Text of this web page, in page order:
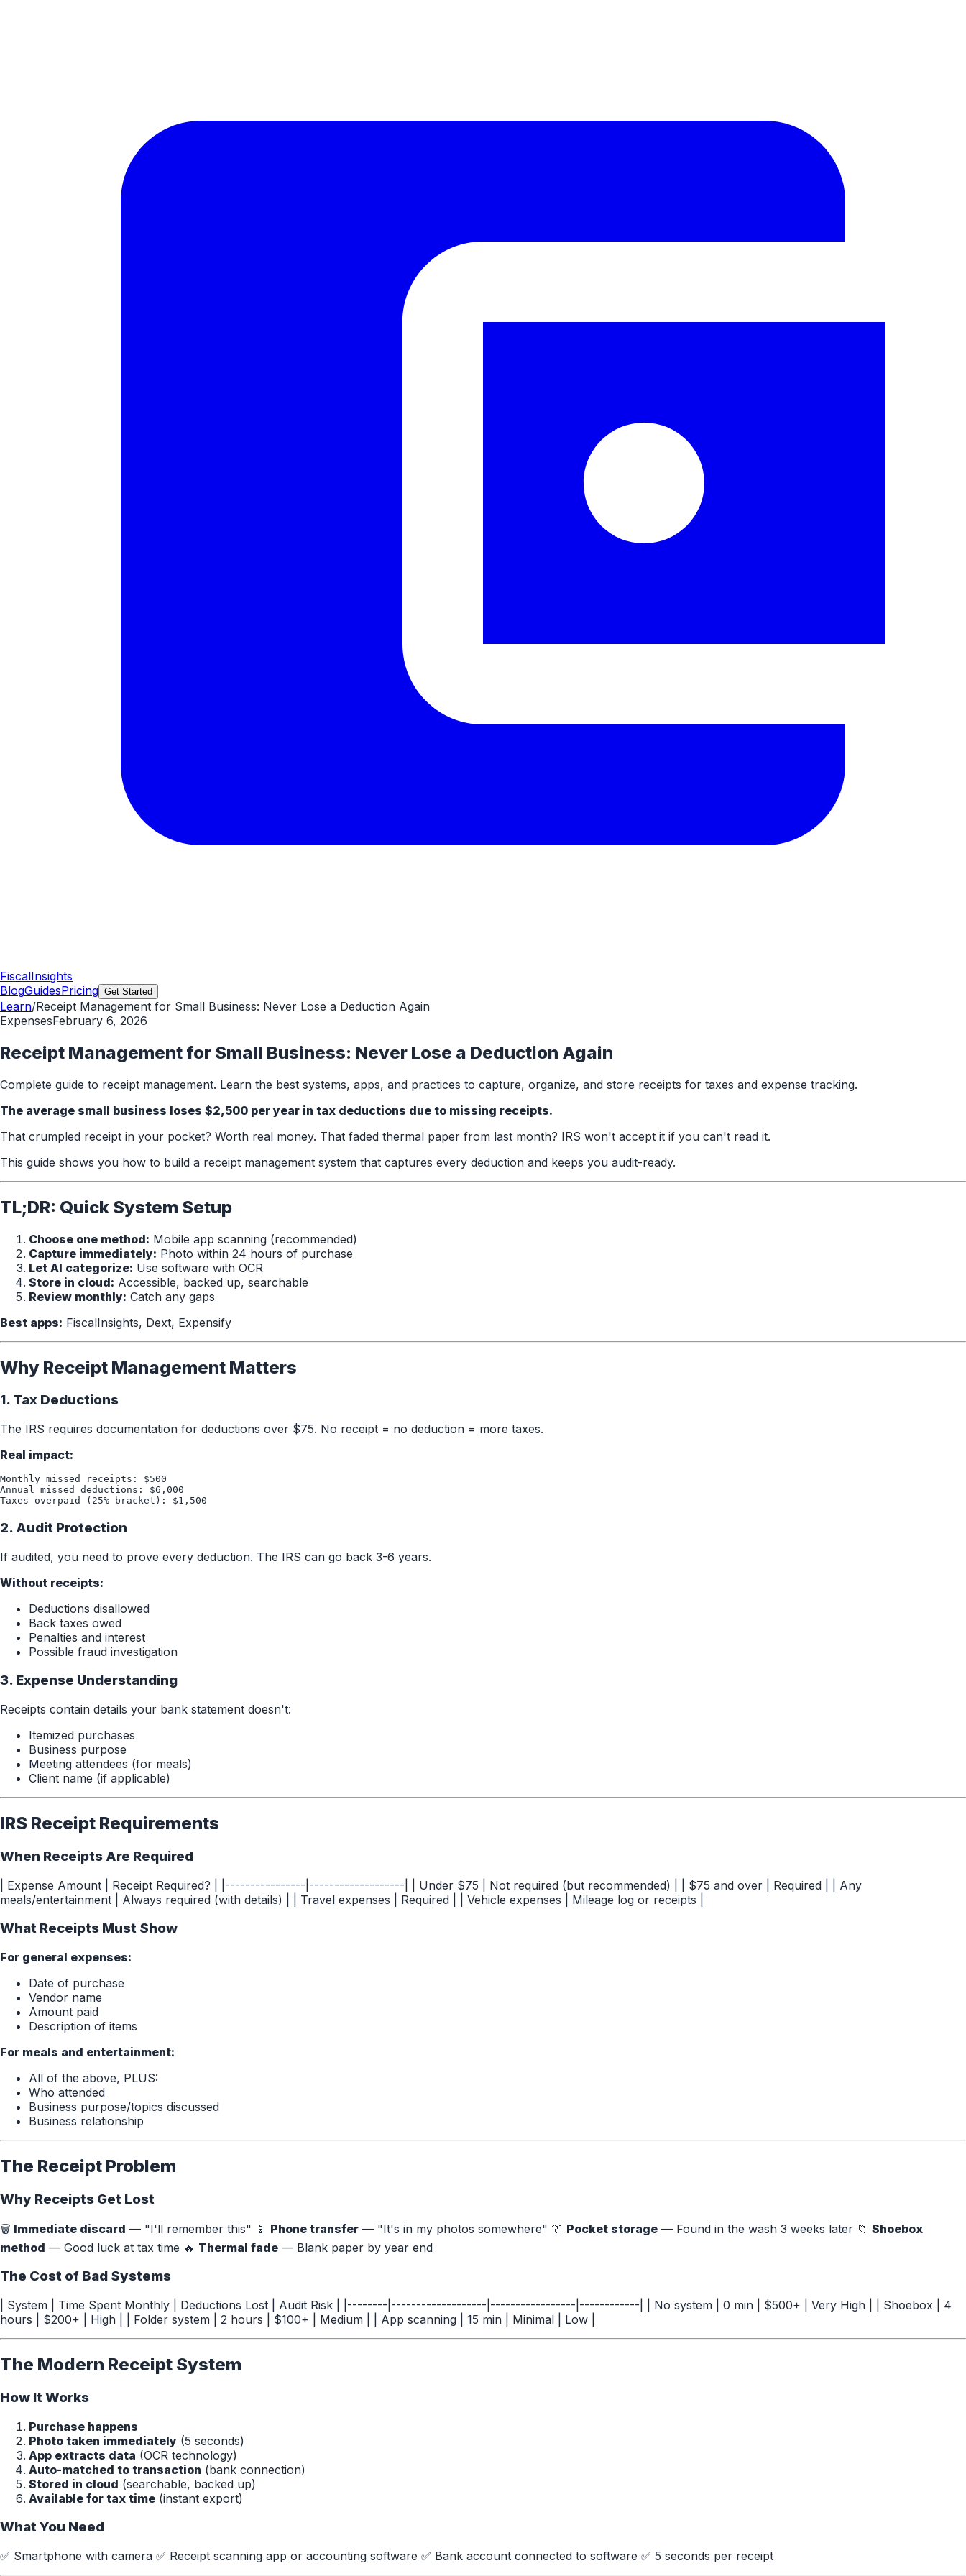
FiscalInsights
BlogGuidesPricing Get Started
Learn/Receipt Management for Small Business: Never Lose a Deduction Again
ExpensesFebruary 6, 2026
Receipt Management for Small Business: Never Lose a Deduction Again
Complete guide to receipt management. Learn the best systems, apps, and practices to capture, organize, and store receipts for taxes and expense tracking.
The average small business loses $2,500 per year in tax deductions due to missing receipts.
That crumpled receipt in your pocket? Worth real money. That faded thermal paper from last month? IRS won't accept it if you can't read it.
This guide shows you how to build a receipt management system that captures every deduction and keeps you audit-ready.
TL;DR: Quick System Setup
Choose one method: Mobile app scanning (recommended)
Capture immediately: Photo within 24 hours of purchase
Let AI categorize: Use software with OCR
Store in cloud: Accessible, backed up, searchable
Review monthly: Catch any gaps
Best apps: FiscalInsights, Dext, Expensify
Why Receipt Management Matters
1. Tax Deductions
The IRS requires documentation for deductions over $75. No receipt = no deduction = more taxes.
Real impact:
Monthly missed receipts: $500
Annual missed deductions: $6,000
2. Audit Protection
If audited, you need to prove every deduction. The IRS can go back 3-6 years.
Without receipts:
Deductions disallowed
Back taxes owed
Penalties and interest
Possible fraud investigation
3. Expense Understanding
Receipts contain details your bank statement doesn't:
Itemized purchases
Business purpose
Meeting attendees (for meals)
Client name (if applicable)
IRS Receipt Requirements
When Receipts Are Required
| Expense Amount | Receipt Required? | |----------------|-------------------| | Under $75 | Not required (but recommended) | | $75 and over | Required | | Any
meals/entertainment | Always required (with details) | | Travel expenses | Required | | Vehicle expenses | Mileage log or receipts |
What Receipts Must Show
For general expenses:
Date of purchase
Vendor name
Amount paid
Description of items
For meals and entertainment:
All of the above, PLUS:
Who attended
Business purpose/topics discussed
Business relationship
The Receipt Problem
Why Receipts Get Lost
🗑️ Immediate discard — "I'll remember this" 📱 Phone transfer — "It's in my photos somewhere" 👔 Pocket storage — Found in the wash 3 weeks later 📁 Shoebox
method — Good luck at tax time 🔥 Thermal fade — Blank paper by year end
The Cost of Bad Systems
| System | Time Spent Monthly | Deductions Lost | Audit Risk | |--------|-------------------|-----------------|------------| | No system | 0 min | $500+ | Very High | | Shoebox | 4
hours | $200+ | High | | Folder system | 2 hours | $100+ | Medium | | App scanning | 15 min | Minimal | Low |
The Modern Receipt System
How It Works
Purchase happens
Photo taken immediately (5 seconds)
App extracts data (OCR technology)
Auto-matched to transaction (bank connection)
Stored in cloud (searchable, backed up)
Available for tax time (instant export)
What You Need
✅ Smartphone with camera ✅ Receipt scanning app or accounting software ✅ Bank account connected to software ✅ 5 seconds per receipt